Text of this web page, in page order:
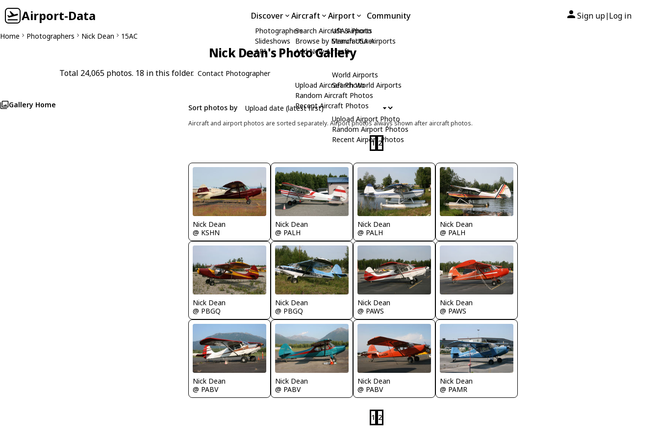
Airport-Data Discover
Photographers
Slideshows
API
Aircraft
Search Aircraft & Photo
Browse by Manufacturer
Add New Aircraft
Upload Aircraft Photo
Random Aircraft Photos
Recent Aircraft Photos
Airport
USA Airports
Search USA Airports
World Airports
Search World Airports
Upload Airport Photo
Random Airport Photos
Recent Airport Photos
Community Sign up| Log in
Home Photographers Nick Dean 15AC
Nick Dean's Photo Gallery
Total 24,065 photos. 18 in this folder. Contact Photographer
Gallery Home Sort photos by
Aircraft and airport photos are sorted separately. Airport photos always shown after aircraft photos.
1 2
Nick Dean
@ KSHN
Nick Dean
@ PALH
Nick Dean
@ PALH
Nick Dean
@ PALH
Nick Dean
@ PBGQ
Nick Dean
@ PBGQ
Nick Dean
@ PAWS
Nick Dean
@ PAWS
Nick Dean
@ PABV
Nick Dean
@ PABV
Nick Dean
@ PABV
Nick Dean
@ PAMR
1 2